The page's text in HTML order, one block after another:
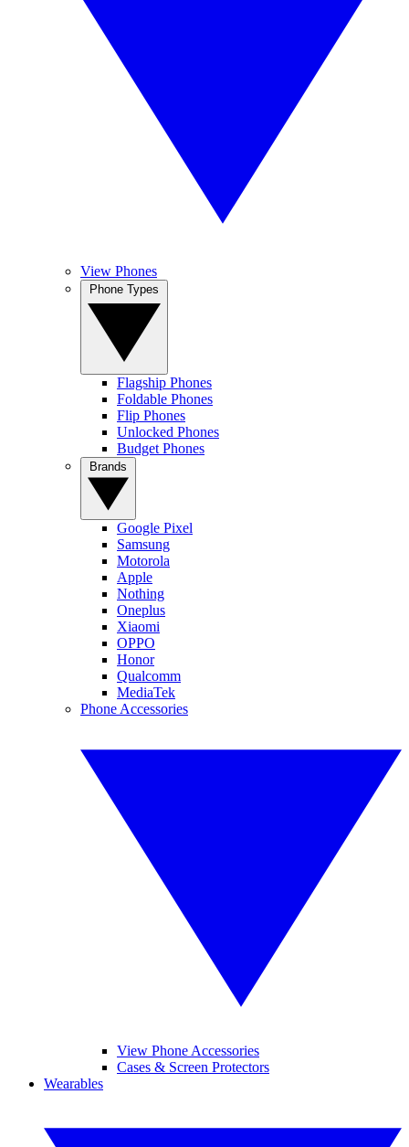
View Phones
Flagship Phones
Foldable Phones
Flip Phones
Unlocked Phones
Budget Phones
Google Pixel
Samsung
Motorola
Apple
Nothing
Oneplus
Xiaomi
OPPO
Honor
Qualcomm
MediaTek
Phone Accessories
View Phone Accessories
Cases & Screen Protectors
Wearables